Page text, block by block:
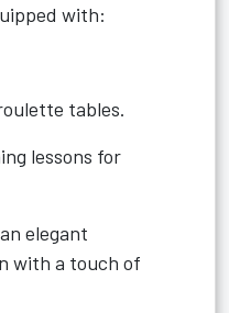
with:
tables.
lessons for
elegant
with a touch of